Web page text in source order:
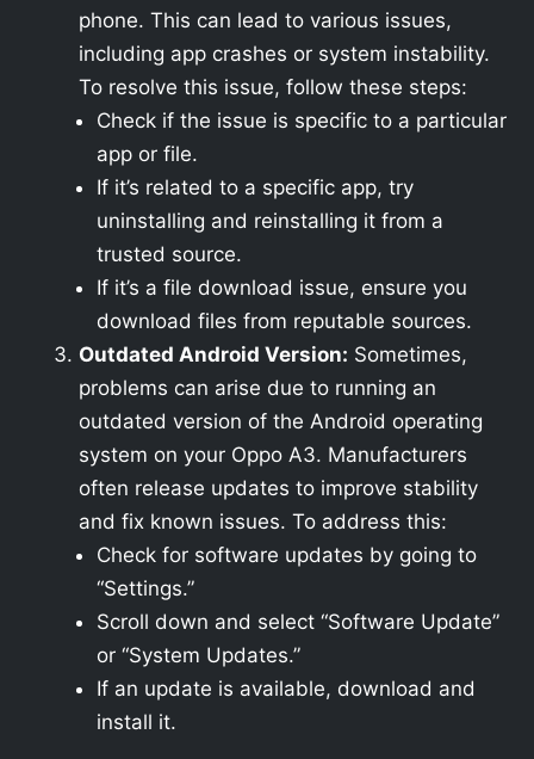
phone. This can lead to various issues,
including app crashes or system instability.
To resolve this issue, follow these steps:
Check if the issue is specific to a particular
app or file.
If it’s related to a specific app, try
uninstalling and reinstalling it from a
trusted source.
If it’s a file download issue, ensure you
download files from reputable sources.
Outdated Android Version: Sometimes,
problems can arise due to running an
outdated version of the Android operating
system on your Oppo A3. Manufacturers
often release updates to improve stability
and fix known issues. To address this:
Check for software updates by going to
“Settings.”
Scroll down and select “Software Update”
or “System Updates.”
If an update is available, download and
install it.